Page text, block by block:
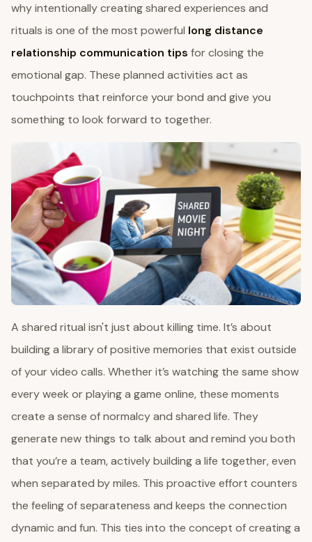
why intentionally creating shared experiences and
rituals is one of the most powerful long distance
relationship communication tips for closing the
emotional gap. These planned activities act as
touchpoints that reinforce your bond and give you
something to look forward to together.
A shared ritual isn't just about killing time. It’s about
building a library of positive memories that exist outside
of your video calls. Whether it’s watching the same show
every week or playing a game online, these moments
create a sense of normalcy and shared life. They
generate new things to talk about and remind you both
that you’re a team, actively building a life together, even
when separated by miles. This proactive effort counters
the feeling of separateness and keeps the connection
dynamic and fun. This ties into the concept of creating a